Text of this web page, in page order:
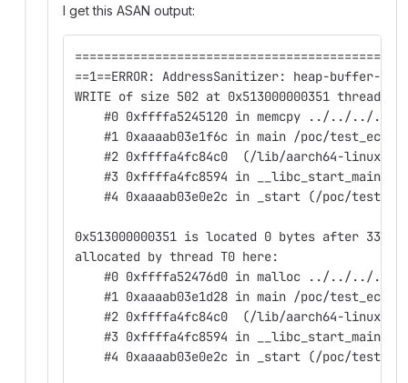
I get this ASAN output:
==1==ERROR: AddressSanitizer: heap-buffer-
WRITE of size 502 at 0x513000000351 thread T0
#0 0xffffa5245120 in memcpy ../../../../
#1 0xaaaab03e1f6c in main /poc/
#2 0xffffa4fc84c0  (/lib/aarch64-linux-
#3 0xffffa4fc8594 in __libc_start_main
#4 0xaaaab03e0e2c in _start (/poc/
0x513000000351 is located 0 bytes after 337-
allocated by thread T0 here:
#0 0xffffa52476d0 in malloc ../../../../
#1 0xaaaab03e1d28 in main /poc/
#2 0xffffa4fc84c0  (/lib/aarch64-linux-
#3 0xffffa4fc8594 in __libc_start_main
#4 0xaaaab03e0e2c in _start (/poc/